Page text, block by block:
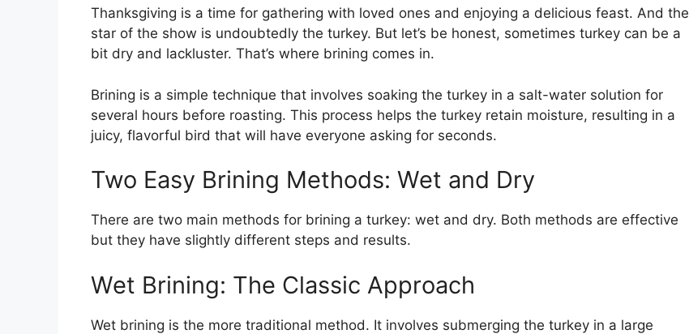
Thanksgiving is a time for gathering with loved ones and enjoying a delicious feast. And the
star of the show is undoubtedly the turkey. But let’s be honest, sometimes turkey can be a
bit dry and lackluster. That’s where brining comes in.
Brining is a simple technique that involves soaking the turkey in a salt-water solution for
several hours before roasting. This process helps the turkey retain moisture, resulting in a
juicy, flavorful bird that will have everyone asking for seconds.
Two Easy Brining Methods: Wet and Dry
There are two main methods for brining a turkey: wet and dry. Both methods are effective
but they have slightly different steps and results.
Wet Brining: The Classic Approach
Wet brining is the more traditional method. It involves submerging the turkey in a large